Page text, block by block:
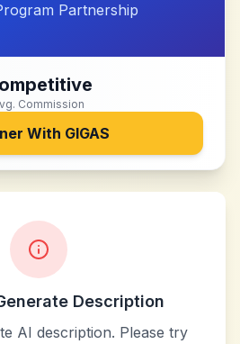
Partnership
Commission
With GIGAS
Description
AI description. Please try